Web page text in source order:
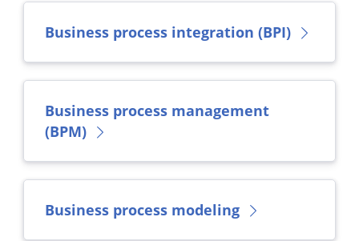
Business process integration (BPI)
Business process management
(BPM)
Business process modeling